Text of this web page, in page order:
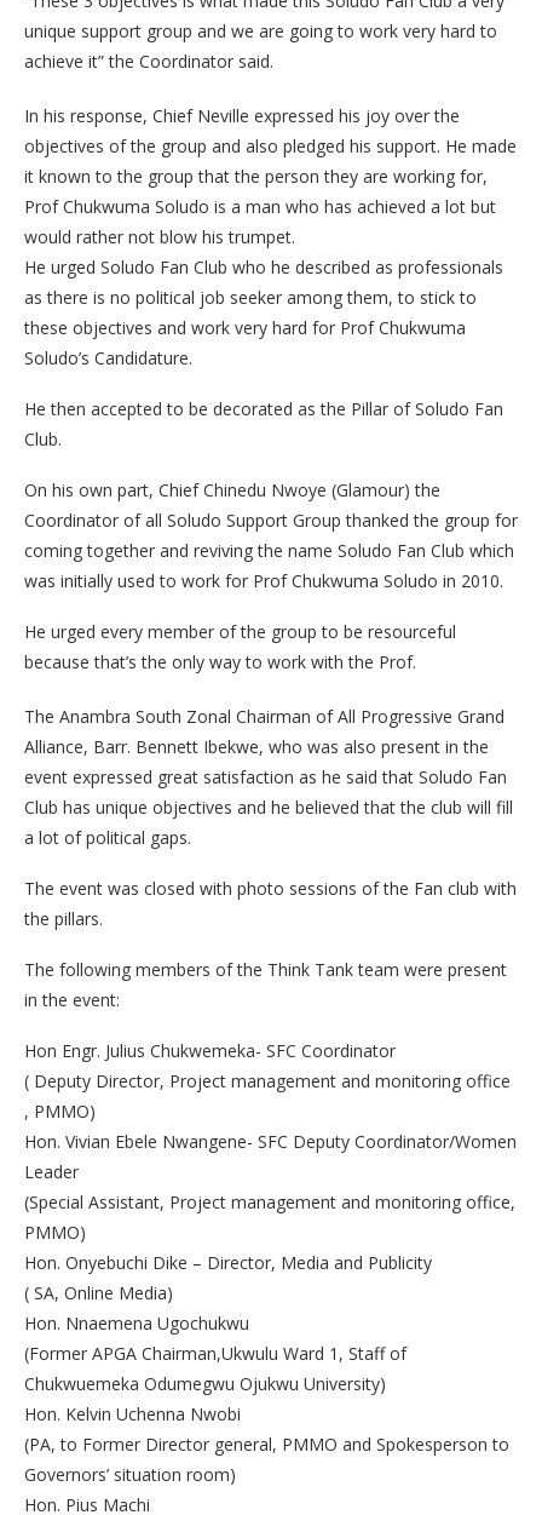
unique support group and we are going to work very hard to
achieve it” the Coordinator said.
In his response, Chief Neville expressed his joy over the
objectives of the group and also pledged his support. He made
it known to the group that the person they are working for,
Prof Chukwuma Soludo is a man who has achieved a lot but
would rather not blow his trumpet.
He urged Soludo Fan Club who he described as professionals
as there is no political job seeker among them, to stick to
these objectives and work very hard for Prof Chukwuma
Soludo’s Candidature.
He then accepted to be decorated as the Pillar of Soludo Fan
Club.
On his own part, Chief Chinedu Nwoye (Glamour) the
Coordinator of all Soludo Support Group thanked the group for
coming together and reviving the name Soludo Fan Club which
was initially used to work for Prof Chukwuma Soludo in 2010.
He urged every member of the group to be resourceful
because that’s the only way to work with the Prof.
The Anambra South Zonal Chairman of All Progressive Grand
Alliance, Barr. Bennett Ibekwe, who was also present in the
event expressed great satisfaction as he said that Soludo Fan
Club has unique objectives and he believed that the club will fill
a lot of political gaps.
The event was closed with photo sessions of the Fan club with
the pillars.
The following members of the Think Tank team were present
in the event:
Hon Engr. Julius Chukwemeka- SFC Coordinator
( Deputy Director, Project management and monitoring office
, PMMO)
Hon. Vivian Ebele Nwangene- SFC Deputy Coordinator/Women
Leader
(Special Assistant, Project management and monitoring office,
PMMO)
Hon. Onyebuchi Dike – Director, Media and Publicity
( SA, Online Media)
Hon. Nnaemena Ugochukwu
(Former APGA Chairman,Ukwulu Ward 1, Staff of
Chukwuemeka Odumegwu Ojukwu University)
Hon. Kelvin Uchenna Nwobi
(PA, to Former Director general, PMMO and Spokesperson to
Governors’ situation room)
Hon. Pius Machi